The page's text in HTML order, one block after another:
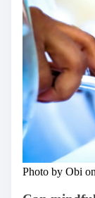
Photo by Obi on